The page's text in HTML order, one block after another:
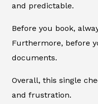
and predictable.
Before you book,
Furthermore, before
documents.
Overall, this single
and frustration.